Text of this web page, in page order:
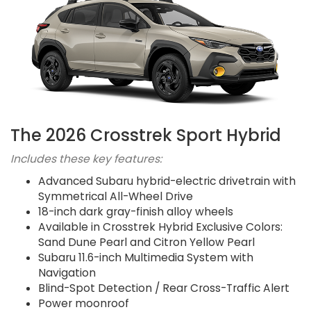
The 2026 Crosstrek Sport Hybrid
Includes these key features:
Advanced Subaru hybrid-electric drivetrain with
Symmetrical All-Wheel Drive
18-inch dark gray-finish alloy wheels
Available in Crosstrek Hybrid Exclusive Colors:
Sand Dune Pearl and Citron Yellow Pearl
Subaru 11.6-inch Multimedia System with
Navigation
Blind-Spot Detection / Rear Cross-Traffic Alert
Power moonroof